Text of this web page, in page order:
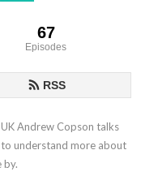
67
Episodes
RSS
Andrew Copson talks
understand more about
by.